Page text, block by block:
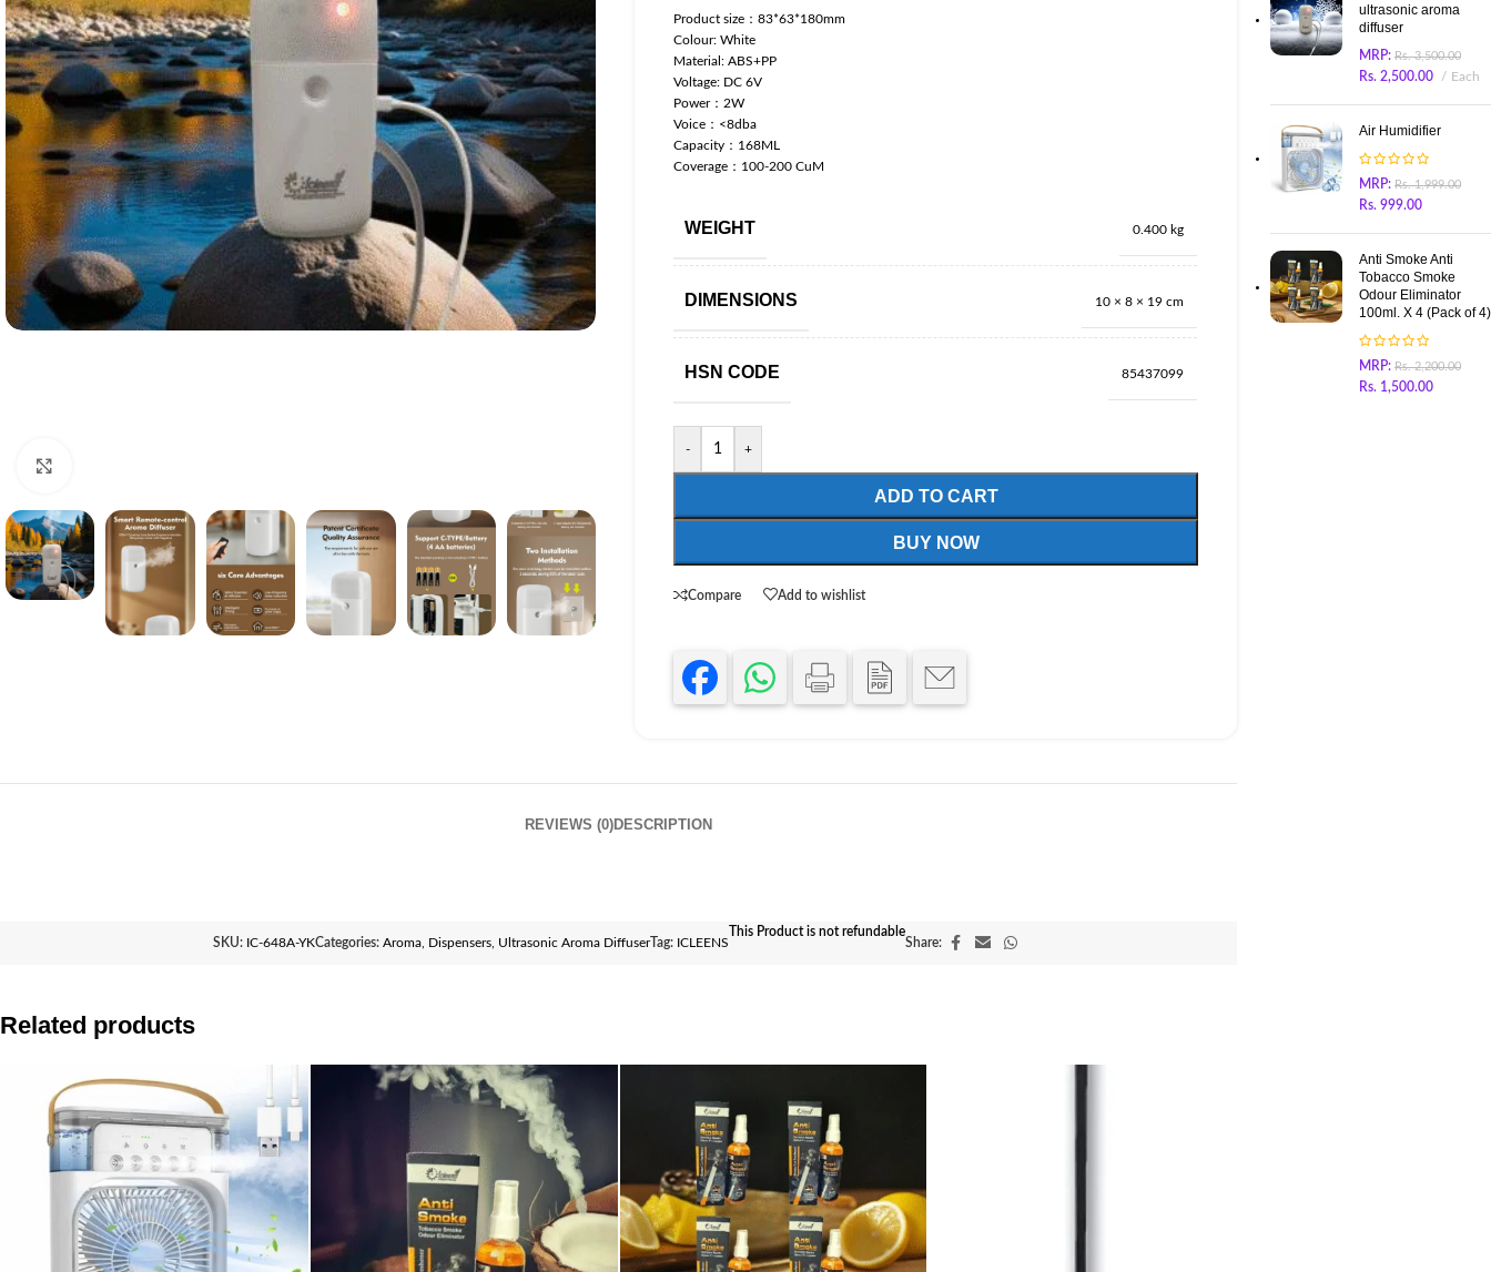
Product size：83*63*180mm
Colour: White
Material: ABS+PP
Voltage: DC 6V
Power：2W
Voice：<8dba
Capacity：168ML
Coverage：100-200 CuM
WEIGHT 0.400 kg
DIMENSIONS 10 × 8 × 19 cm
HSN CODE 85437099
- +
ADD TO CART
BUY NOW
Compare Add to wishlist
REVIEWS (0)DESCRIPTION
SKU: IC-648A-YKCategories: Aroma Dispensers Ultrasonic Aroma DiffuserTag: ICLEENS
This Product is not refundable
Share:
Related products
ultrasonic aroma
diffuser
MRP: Rs.3,500.00
Rs. 2,500.00 Each
Air Humidifier
MRP: Rs.1,999.00
Rs. 999.00
Anti Smoke Anti
Tobacco Smoke
Odour Eliminator
100ml. X 4 (Pack of 4)
MRP: Rs.2,200.00
Rs. 1,500.00